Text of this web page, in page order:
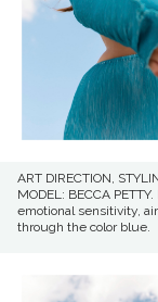
ART DIRECTION,
MODEL: BECCA
emotional sensitivity,
through the color blue.